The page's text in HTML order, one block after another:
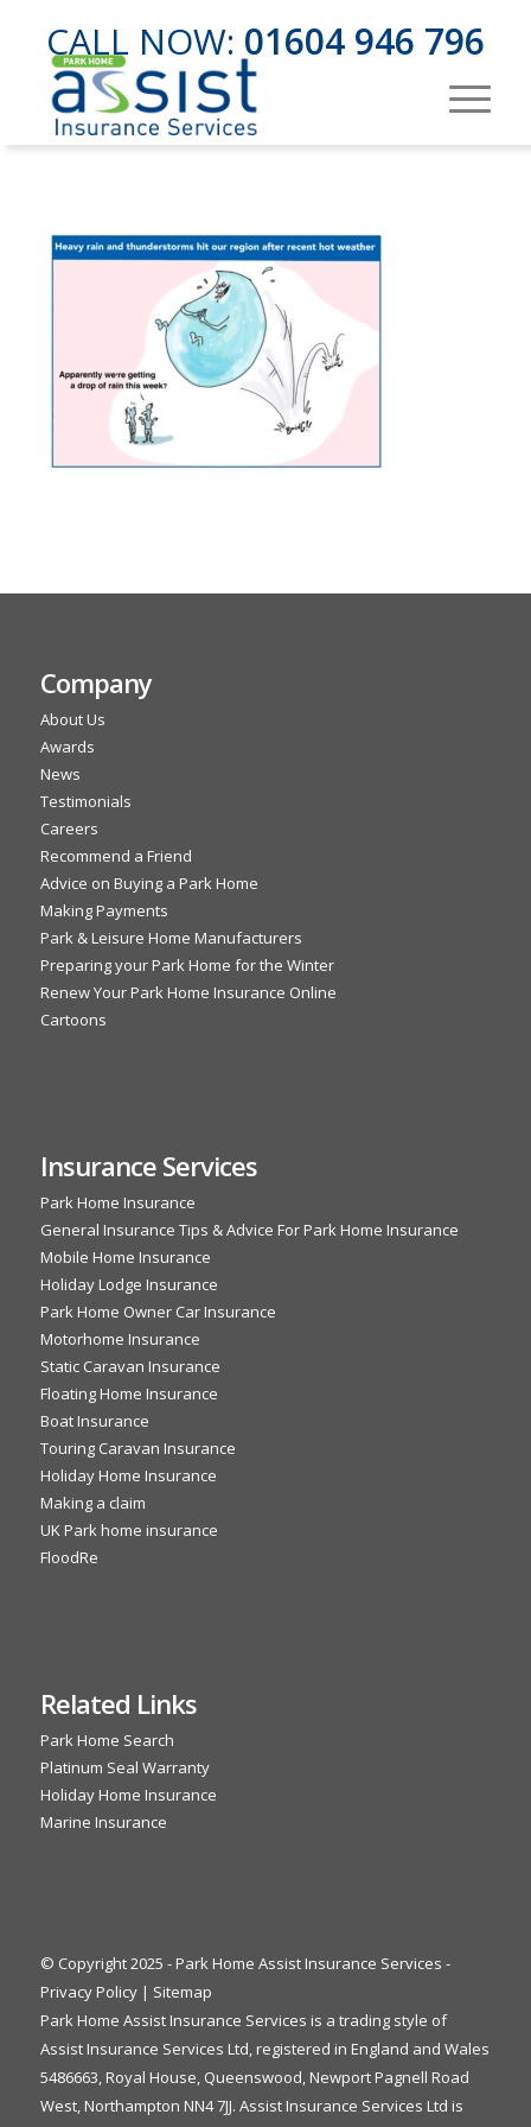
CALL NOW: 01604 946 796
Company
About Us
Awards
News
Testimonials
Careers
Recommend a Friend
Advice on Buying a Park Home
Making Payments
Park & Leisure Home Manufacturers
Preparing your Park Home for the Winter
Renew Your Park Home Insurance Online
Cartoons
Insurance Services
Park Home Insurance
General Insurance Tips & Advice For Park Home Insurance
Mobile Home Insurance
Holiday Lodge Insurance
Park Home Owner Car Insurance
Motorhome Insurance
Static Caravan Insurance
Floating Home Insurance
Boat Insurance
Touring Caravan Insurance
Holiday Home Insurance
Making a claim
UK Park home insurance
FloodRe
Related Links
Park Home Search
Platinum Seal Warranty
Holiday Home Insurance
Marine Insurance
© Copyright 2025 - Park Home Assist Insurance Services -
Privacy Policy| Sitemap
Park Home Assist Insurance Services is a trading style of
Assist Insurance Services Ltd, registered in England and Wales
5486663, Royal House, Queenswood, Newport Pagnell Road
West, Northampton NN4 7JJ. Assist Insurance Services Ltd is